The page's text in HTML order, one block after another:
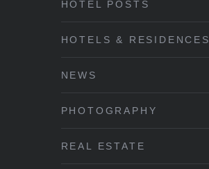
HOTEL POSTS
HOTELS & RESIDENCES
NEWS
PHOTOGRAPHY
REAL ESTATE